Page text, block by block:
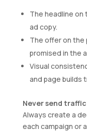
The headline on
ad copy.
The offer on the
promised in the
Visual
and page builds
Never send
Always create a
each campaign or